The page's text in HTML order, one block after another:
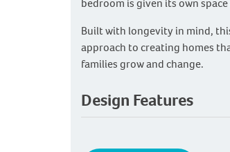
Built with longevity in mind,
approach to creating homes
families grow and change.
Design Features